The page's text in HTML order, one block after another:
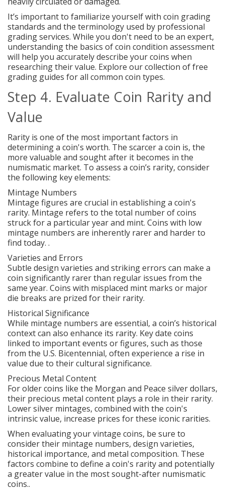
It’s important to familiarize yourself with coin grading
standards and the terminology used by professional
grading services. While you don't need to be an expert,
understanding the basics of coin condition assessment
will help you accurately describe your coins when
researching their value. Explore our collection of free
grading guides for all common coin types.
Step 4. Evaluate Coin Rarity and
Value
Rarity is one of the most important factors in
determining a coin's worth. The scarcer a coin is, the
more valuable and sought after it becomes in the
numismatic market. To assess a coin’s rarity, consider
the following key elements:
Mintage Numbers
Mintage figures are crucial in establishing a coin's
rarity. Mintage refers to the total number of coins
struck for a particular year and mint. Coins with low
mintage numbers are inherently rarer and harder to
find today. .
Varieties and Errors
Subtle design varieties and striking errors can make a
coin significantly rarer than regular issues from the
same year. Coins with misplaced mint marks or major
die breaks are prized for their rarity.
Historical Significance
While mintage numbers are essential, a coin’s historical
context can also enhance its rarity. Key date coins
linked to important events or figures, such as those
from the U.S. Bicentennial, often experience a rise in
value due to their cultural significance.
Precious Metal Content
For older coins like the Morgan and Peace silver dollars,
their precious metal content plays a role in their rarity.
Lower silver mintages, combined with the coin's
intrinsic value, increase prices for these iconic rarities.
When evaluating your vintage coins, be sure to
consider their mintage numbers, design varieties,
historical importance, and metal composition. These
factors combine to define a coin's rarity and potentially
a greater value in the most sought-after numismatic
coins..